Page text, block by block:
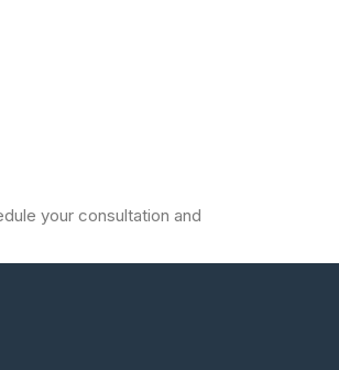
your consultation and